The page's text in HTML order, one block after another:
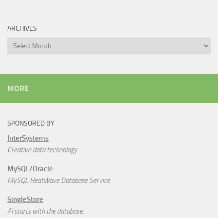
ARCHIVES
Archives
MORE
SPONSORED BY
InterSystems
Creative data technology
MySQL/Oracle
MySQL HeatWave Database Service
SingleStore
AI starts with the database.